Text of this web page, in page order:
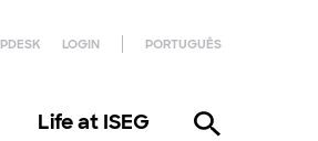
LOGIN PORTUGUÊS
Life at ISEG